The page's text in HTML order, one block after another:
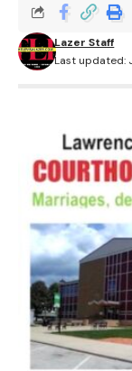
Last updated:
Lazer Staff